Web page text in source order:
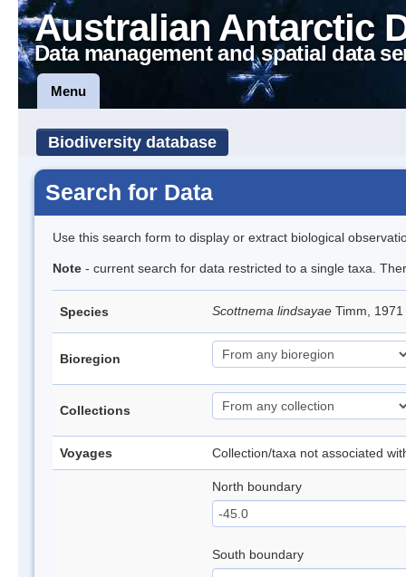
Australian Antarctic
Data management and spatial data
Menu
Biodiversity database
Search for Data
Use this search form to display or extract biological
Note - current search for data restricted to a single taxa.
Species Scottnema lindsayae Timm, 1971
Bioregion
Collections
Voyages Collection/taxa not associated
North boundary
South boundary